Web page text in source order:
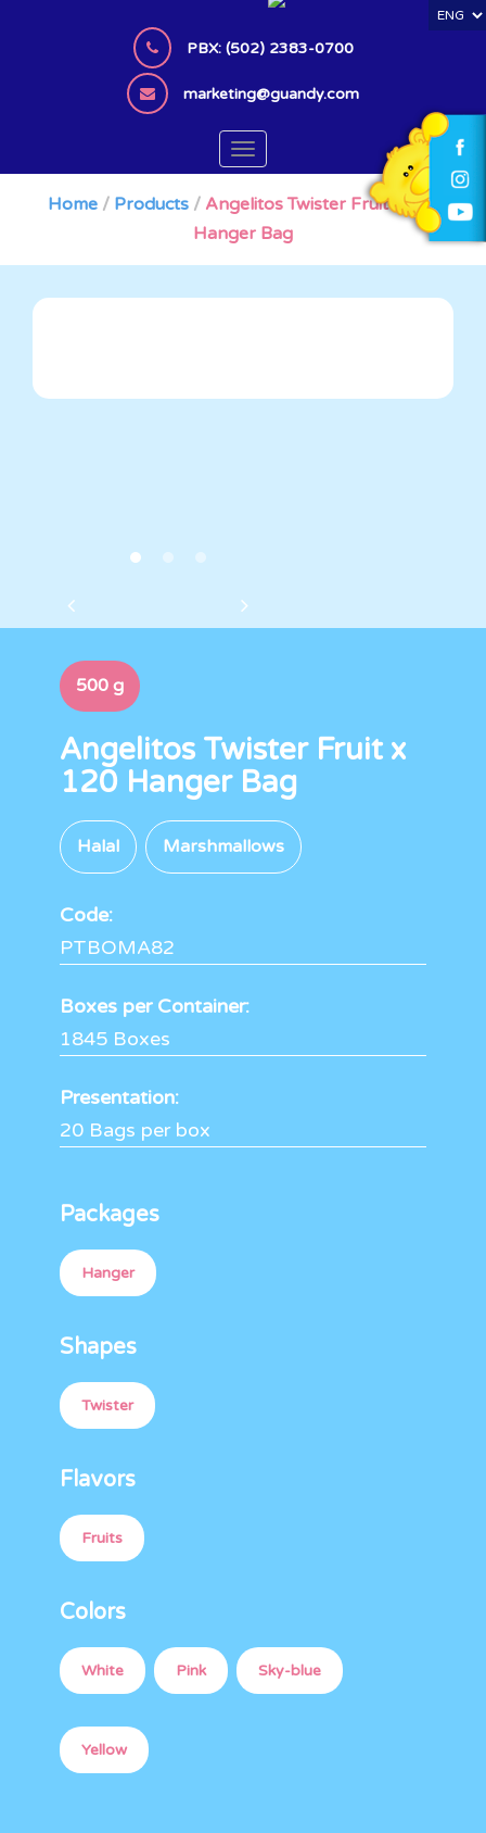
c
PBX: (502) 2383-0700
marketing@guandy.com
TOGGLE NAVIGATION
Home / Products / Angelitos Twister Fruit x 120
Hanger Bag
500 g
Angelitos Twister Fruit x
120 Hanger Bag
Halal Marshmallows
Code:
PTBOMA82
Boxes per Container:
1845 Boxes
Presentation:
20 Bags per box
Packages
Hanger
Shapes
Twister
Flavors
Fruits
Colors
White Pink Sky-blue
Yellow